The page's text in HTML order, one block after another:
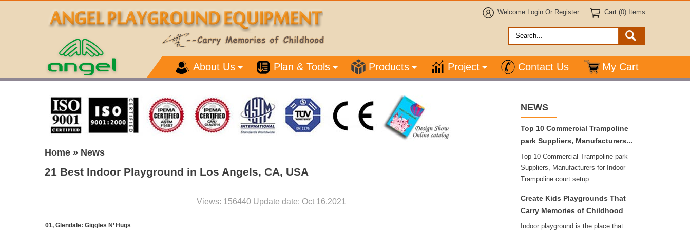
Welcome Login Or Register Cart (0) Items
About Us Plan & Tools Products Project Contact Us My Cart
Home » News
21 Best Indoor Playground in Los Angels, CA, USA
Views: 156440 Update date: Oct 16,2021
01, Glendale: Giggles N’ Hugs
NEWS
Top 10 Commercial Trampoline
park Suppliers, Manufacturers...
Top 10 Commercial Trampoline park
Suppliers, Manufacturers for Indoor
Trampoline court setup ...
Create Kids Playgrounds That
Carry Memories of Childhood
Indoor playground is the place that